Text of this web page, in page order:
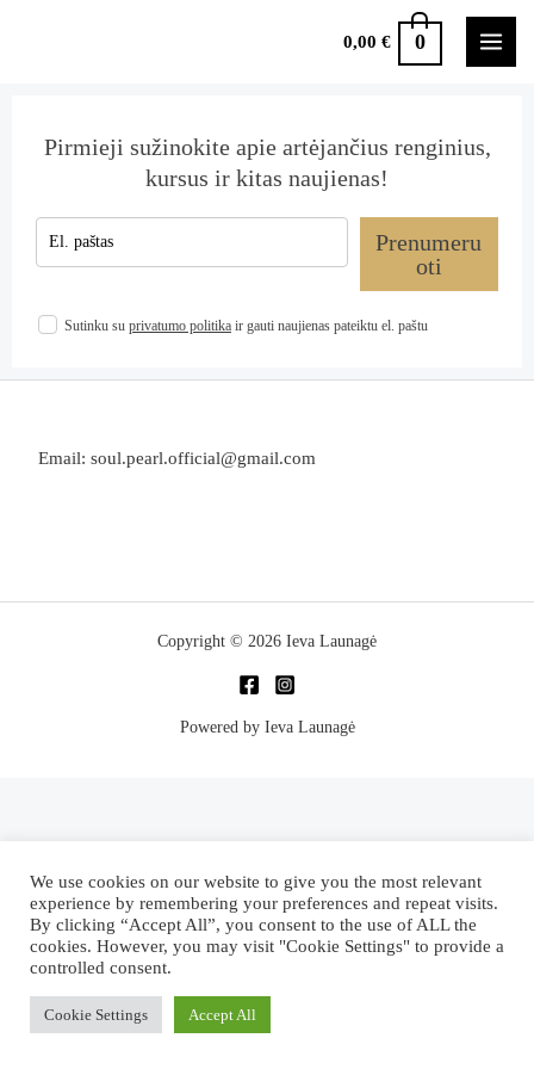
0,00 € 0
Pirmieji sužinokite apie artėjančius renginius,
kursus ir kitas naujienas!
Prenumeru
oti
Sutinku su privatumo politika ir gauti naujienas pateiktu el. paštu
Email: soul.pearl.official@gmail.com
Copyright © 2026 Ieva Launagė
Powered by Ieva Launagė
We use cookies on our website to give you the most relevant
experience by remembering your preferences and repeat visits.
By clicking “Accept All”, you consent to the use of ALL the
cookies. However, you may visit "Cookie Settings" to provide a
controlled consent.
Cookie Settings Accept All